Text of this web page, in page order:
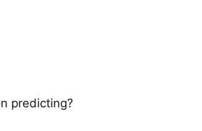
predicting?